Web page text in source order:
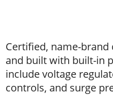
Certified, name-brand
and built with built-in
include voltage
controls, and surge